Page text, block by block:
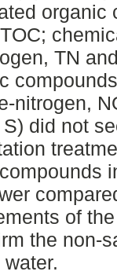
organic
TN
nitrogen,
did not
of
the non-